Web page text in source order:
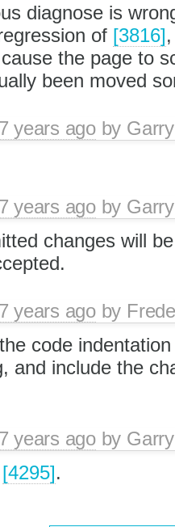
diagnose is
of [3816]
the page to
been moved
years agoby
years agoby
changes will
years agoby
code
and include the
years agoby
[4295].